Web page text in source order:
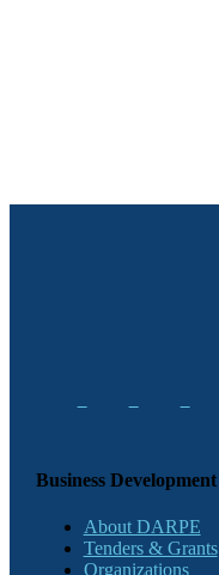
Business Development
About DARPE
Tenders & Grants
Organizations